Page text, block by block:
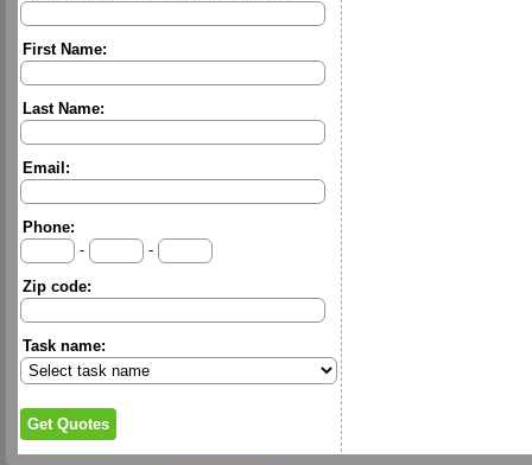
First Name:
Last Name:
Email:
Phone:
-
-
Zip code:
Task name: